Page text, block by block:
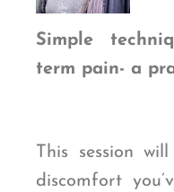
Simple
term pain- a
This session
discomfort